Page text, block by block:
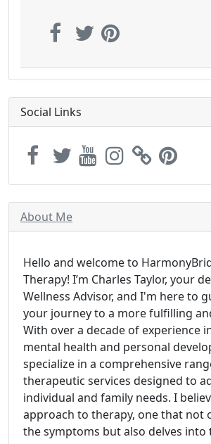
Social Links
About Me
Hello and welcome to
Therapy! I’m Charles Taylor, your
Wellness Advisor, and I'm here to
your journey to a more fulfilling
With over a decade of experience
mental health and personal
specialize in a comprehensive
therapeutic services designed to
individual and family needs. I
approach to therapy, one that not
the symptoms but also delves into